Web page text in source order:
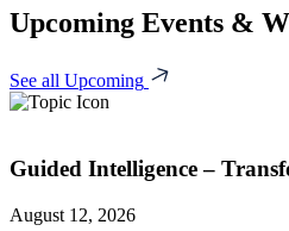
Upcoming Events &
See all Upcoming
Guided Intelligence –
August 12, 2026